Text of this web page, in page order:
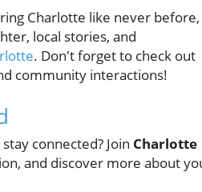
Charlotte like never before,
local stories, and
. Don't forget to check out
community interactions!
connected? Join Charlotte
and discover more about